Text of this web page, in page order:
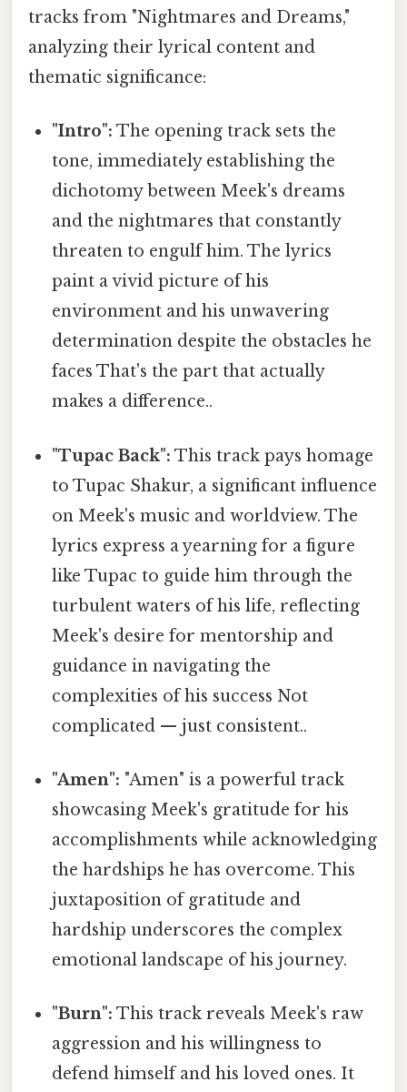
tracks from "Nightmares and Dreams,"
analyzing their lyrical content and
thematic significance:
"Intro": The opening track sets the
tone, immediately establishing the
dichotomy between Meek's dreams
and the nightmares that constantly
threaten to engulf him. The lyrics
paint a vivid picture of his
environment and his unwavering
determination despite the obstacles he
faces That's the part that actually
makes a difference..
"Tupac Back": This track pays homage
to Tupac Shakur, a significant influence
on Meek's music and worldview. The
lyrics express a yearning for a figure
like Tupac to guide him through the
turbulent waters of his life, reflecting
Meek's desire for mentorship and
guidance in navigating the
complexities of his success Not
complicated — just consistent..
"Amen": "Amen" is a powerful track
showcasing Meek's gratitude for his
accomplishments while acknowledging
the hardships he has overcome. This
juxtaposition of gratitude and
hardship underscores the complex
emotional landscape of his journey.
"Burn": This track reveals Meek's raw
aggression and his willingness to
defend himself and his loved ones. It